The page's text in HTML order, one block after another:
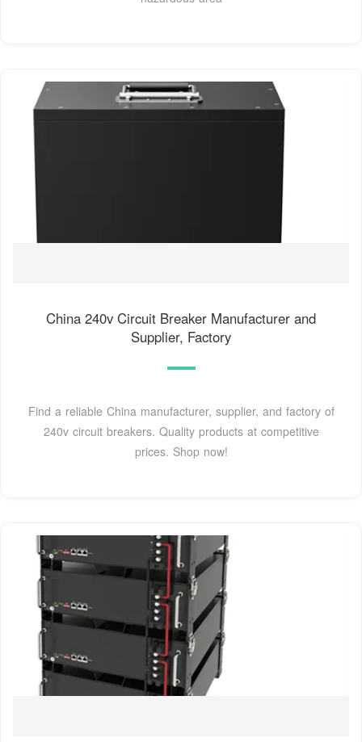
China 240v Circuit Breaker Manufacturer and
Supplier, Factory
Find a reliable China manufacturer, supplier, and factory of
240v circuit breakers. Quality products at competitive
prices. Shop now!